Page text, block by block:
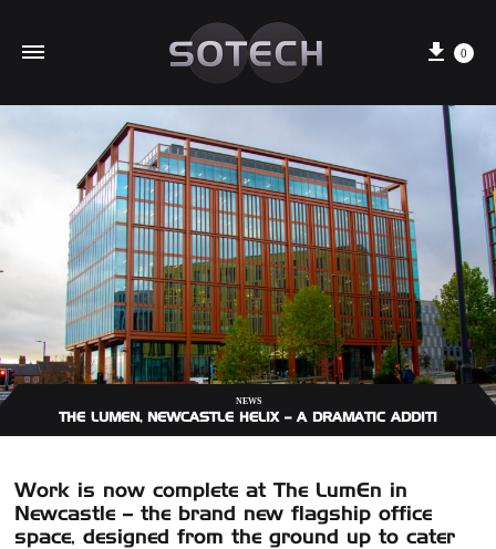
Cart
0
NEWS
THE LUMEN, NEWCASTLE HELIX – A DRAMATIC ADDITION TO
Work is now complete at The LumEn in
Newcastle – the brand new flagship office
space, designed from the ground up to cater